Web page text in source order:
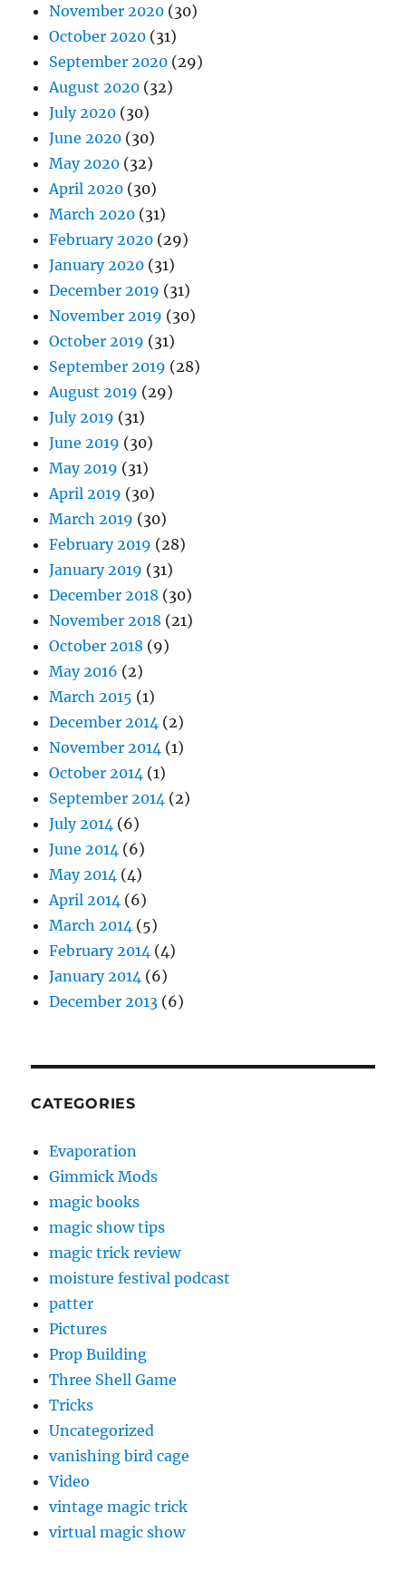
November 2020 (30)
October 2020 (31)
September 2020 (29)
August 2020 (32)
July 2020 (30)
June 2020 (30)
May 2020 (32)
April 2020 (30)
March 2020 (31)
February 2020 (29)
January 2020 (31)
December 2019 (31)
November 2019 (30)
October 2019 (31)
September 2019 (28)
August 2019 (29)
July 2019 (31)
June 2019 (30)
May 2019 (31)
April 2019 (30)
March 2019 (30)
February 2019 (28)
January 2019 (31)
December 2018 (30)
November 2018 (21)
October 2018 (9)
May 2016 (2)
March 2015 (1)
December 2014 (2)
November 2014 (1)
October 2014 (1)
September 2014 (2)
July 2014 (6)
June 2014 (6)
May 2014 (4)
April 2014 (6)
March 2014 (5)
February 2014 (4)
January 2014 (6)
December 2013 (6)
CATEGORIES
Evaporation
Gimmick Mods
magic books
magic show tips
magic trick review
moisture festival podcast
patter
Pictures
Prop Building
Three Shell Game
Tricks
Uncategorized
vanishing bird cage
Video
vintage magic trick
virtual magic show